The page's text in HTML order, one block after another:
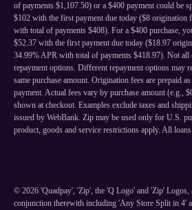
of payments $1,107.50) or a $400 payment could be
$102 with the first payment due today ($8 origination
with total of payments $408). For a $400 purchase,
$52.37 with the first payment due today ($18.97
34.99% APR with total of payments $418.97). Not
repayment options. Different repayment options may
same purchase amount. Origination fees are prepaid
payment. Actual fees vary by purchase amount (e.g.,
shown at checkout. Examples exclude taxes and
issued by WebBank. Zip may be used only for U.S.
product, goods and service restrictions apply. All
© 2026 'Quadpay', 'Zip', the 'Q Logo' and 'Zip' Logos,
conjunction therewith including 'Any Store Split in 4'